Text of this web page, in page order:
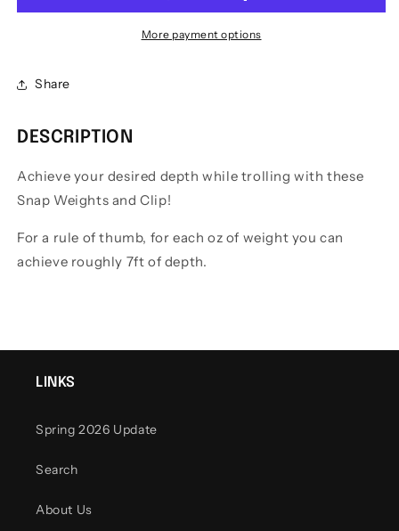
Clip
Clip
More payment options
Share
DESCRIPTION
Achieve your desired depth while trolling with these
Snap Weights and Clip!
For a rule of thumb, for each oz of weight you can
achieve roughly 7ft of depth.
LINKS
Spring 2026 Update
Search
About Us